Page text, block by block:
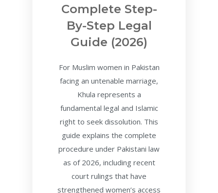
Complete Step-
By-Step Legal
Guide (2026)
For Muslim women in Pakistan
facing an untenable marriage,
Khula represents a
fundamental legal and Islamic
right to seek dissolution. This
guide explains the complete
procedure under Pakistani law
as of 2026, including recent
court rulings that have
strengthened women’s access